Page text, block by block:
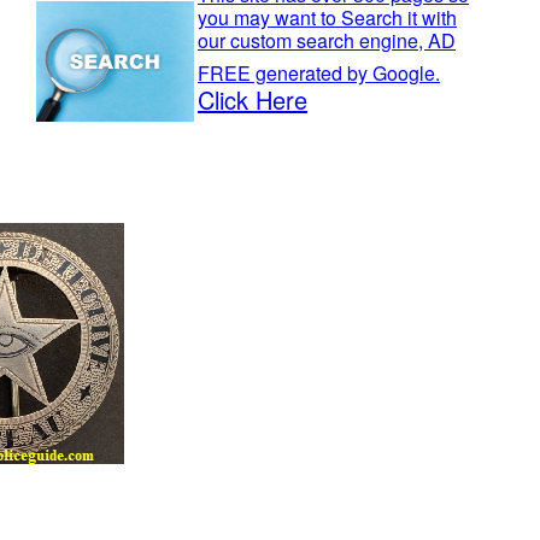
you may want to Search it with
our custom search engine, AD
FREE generated by Google.
Click Here